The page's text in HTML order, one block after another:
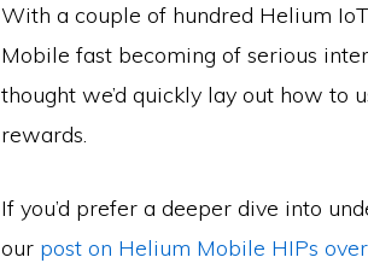
With a couple of hundred Helium
Mobile fast becoming of serious
thought we’d quickly lay out how to
rewards.
If you’d prefer a deeper dive into
our post on Helium Mobile HIPs